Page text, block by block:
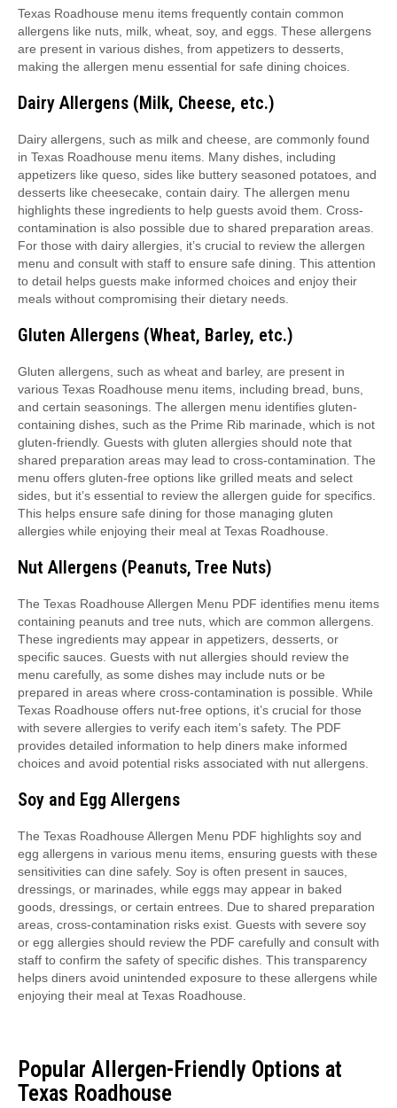
Texas Roadhouse menu items frequently contain common
allergens like nuts, milk, wheat, soy, and eggs. These allergens
are present in various dishes, from appetizers to desserts,
making the allergen menu essential for safe dining choices.
Dairy Allergens (Milk, Cheese, etc.)
Dairy allergens, such as milk and cheese, are commonly found
in Texas Roadhouse menu items. Many dishes, including
appetizers like queso, sides like buttery seasoned potatoes, and
desserts like cheesecake, contain dairy. The allergen menu
highlights these ingredients to help guests avoid them. Cross-
contamination is also possible due to shared preparation areas.
For those with dairy allergies, it’s crucial to review the allergen
menu and consult with staff to ensure safe dining. This attention
to detail helps guests make informed choices and enjoy their
meals without compromising their dietary needs.
Gluten Allergens (Wheat, Barley, etc.)
Gluten allergens, such as wheat and barley, are present in
various Texas Roadhouse menu items, including bread, buns,
and certain seasonings. The allergen menu identifies gluten-
containing dishes, such as the Prime Rib marinade, which is not
gluten-friendly. Guests with gluten allergies should note that
shared preparation areas may lead to cross-contamination. The
menu offers gluten-free options like grilled meats and select
sides, but it’s essential to review the allergen guide for specifics.
This helps ensure safe dining for those managing gluten
allergies while enjoying their meal at Texas Roadhouse.
Nut Allergens (Peanuts, Tree Nuts)
The Texas Roadhouse Allergen Menu PDF identifies menu items
containing peanuts and tree nuts, which are common allergens.
These ingredients may appear in appetizers, desserts, or
specific sauces. Guests with nut allergies should review the
menu carefully, as some dishes may include nuts or be
prepared in areas where cross-contamination is possible. While
Texas Roadhouse offers nut-free options, it’s crucial for those
with severe allergies to verify each item’s safety. The PDF
provides detailed information to help diners make informed
choices and avoid potential risks associated with nut allergens.
Soy and Egg Allergens
The Texas Roadhouse Allergen Menu PDF highlights soy and
egg allergens in various menu items, ensuring guests with these
sensitivities can dine safely. Soy is often present in sauces,
dressings, or marinades, while eggs may appear in baked
goods, dressings, or certain entrees. Due to shared preparation
areas, cross-contamination risks exist. Guests with severe soy
or egg allergies should review the PDF carefully and consult with
staff to confirm the safety of specific dishes. This transparency
helps diners avoid unintended exposure to these allergens while
enjoying their meal at Texas Roadhouse.
Popular Allergen-Friendly Options at
Texas Roadhouse